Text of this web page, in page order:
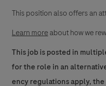
This position also offers an
Learn moreabout how we
This job is posted in
for the role in an
ency regulations apply,